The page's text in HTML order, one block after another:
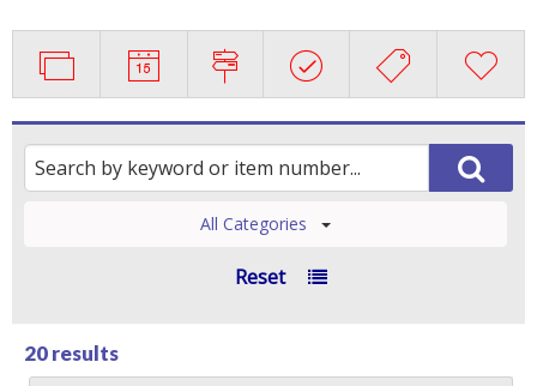
All Categories
Reset
20 results